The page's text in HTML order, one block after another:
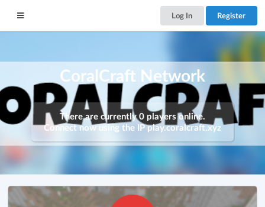
Log In Register
CoralCraft Network
There are currently 0 players online.
Connect now using the IPplay.coralcraft.xyz